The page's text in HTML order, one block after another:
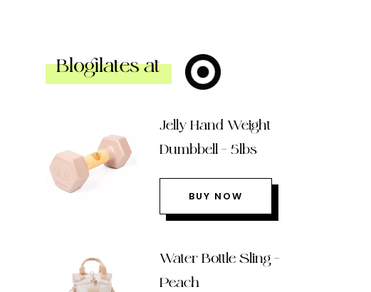
Blogilates at
Jelly Hand Weight
Dumbbell – 5lbs
BUY NOW
Water Bottle Sling –
Peach